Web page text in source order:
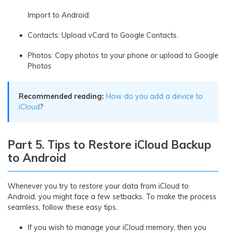
Import to Android:
Contacts: Upload vCard to Google Contacts.
Photos: Copy photos to your phone or upload to Google
Photos
Recommended reading: How do you add a device to
iCloud?
Part 5. Tips to Restore iCloud Backup
to Android
Whenever you try to restore your data from iCloud to
Android, you might face a few setbacks. To make the process
seamless, follow these easy tips.
If you wish to manage your iCloud memory, then you